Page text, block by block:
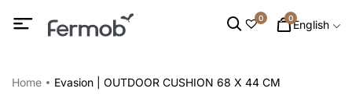
0 0English
Home Evasion | OUTDOOR CUSHION 68 X 44 CM